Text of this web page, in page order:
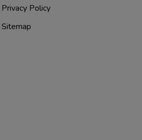
Privacy Policy
Sitemap